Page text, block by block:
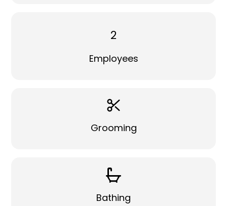
2
Employees
Grooming
Bathing